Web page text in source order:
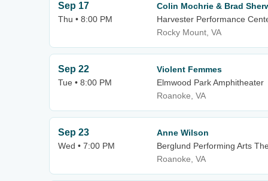
Sep 17
Thu • 8:00 PM
Colin Mochrie & Brad
Harvester Performance
Rocky Mount, VA
Sep 22
Tue • 8:00 PM
Violent Femmes
Elmwood Park Amphitheater
Roanoke, VA
Sep 23
Wed • 7:00 PM
Anne Wilson
Berglund Performing Arts
Roanoke, VA